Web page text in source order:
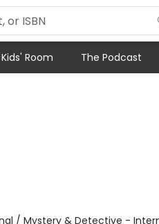
Room The Podcast
/ Mystery & Detective -